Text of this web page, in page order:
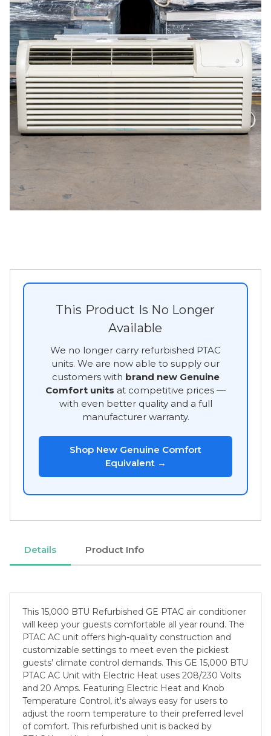
This Product Is No Longer
Available
We no longer carry refurbished PTAC
units. We are now able to supply our
customers with brand new Genuine
Comfort units at competitive prices —
with even better quality and a full
manufacturer warranty.
Shop New Genuine Comfort
Equivalent →
Details Product Info
This 15,000 BTU Refurbished GE PTAC air conditioner
will keep your guests comfortable all year round. The
PTAC AC unit offers high-quality construction and
customizable settings to meet even the pickiest
guests' climate control demands. This GE 15,000 BTU
PTAC AC Unit with Electric Heat uses 208/230 Volts
and 20 Amps. Featuring Electric Heat and Knob
Temperature Control, it's always easy for users to
adjust the room temperature to their preferred level
of comfort. This refurbished unit is backed by